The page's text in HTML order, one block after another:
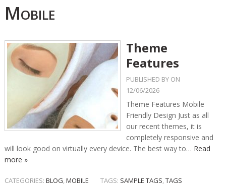
Mobile
Theme
Features
PUBLISHED BY ON
12/06/2026
Theme Features Mobile
Friendly Design Just as all
our recent themes, it is
completely responsive and
will look good on virtually every device. The best way to… Read
more »
CATEGORIES: BLOG,MOBILE TAGS: SAMPLE TAGS,TAGS